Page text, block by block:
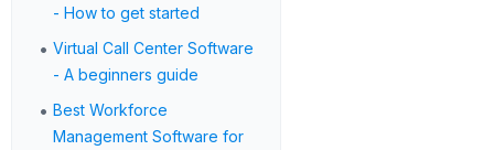
- How to get started
• Virtual Call Center Software
- A beginners guide
• Best Workforce
Management Software for